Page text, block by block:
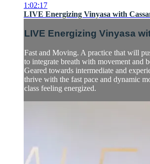
1:02:17
LIVE Energizing Vinyasa with
LIVE Energizing Vinyasa
Fast and Moving. A practice that will
to integrate breath with movement and
Geared towards intermediate and
thrive with the fast pace and dynamic
class feeling energized.